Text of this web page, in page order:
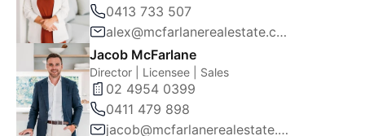
0413 733 507
alex@mcfarlanerealestate.com.au
Jacob McFarlane
Director | Licensee | Sales
02 4954 0399
0411 479 898
jacob@mcfarlanerealestate.com.au